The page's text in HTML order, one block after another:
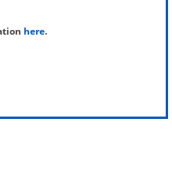
here.